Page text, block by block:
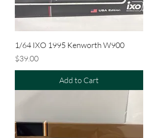
1/64 IXO 1995 Kenworth W900
Price
$39.00
Add to Cart